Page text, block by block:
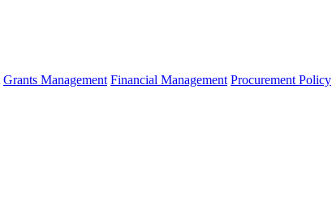
Grants Management Financial Management Procurement Policy